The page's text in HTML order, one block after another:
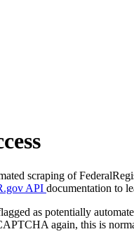
scraping of
API documentation to
as potentially
again, this is